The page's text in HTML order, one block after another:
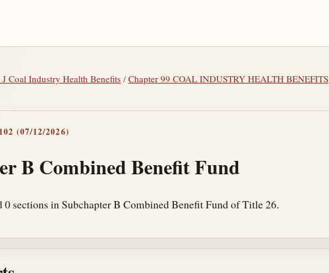
Coal Industry Health Benefits /Chapter 99 COAL INDUSTRY HEALTH BENEFITS
(07/12/2026)
B Combined Benefit Fund
0 sections in Subchapter B Combined Benefit Fund of Title 26.